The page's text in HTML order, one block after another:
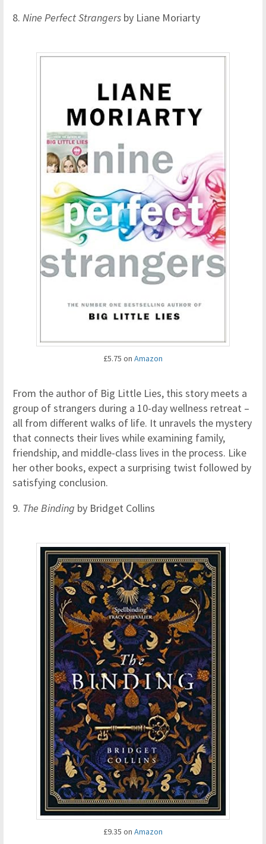
8. Nine Perfect Strangers by Liane Moriarty
£5.75 on Amazon
From the author of Big Little Lies, this story meets a
group of strangers during a 10-day wellness retreat –
all from different walks of life. It unravels the mystery
that connects their lives while examining family,
friendship, and middle-class lives in the process. Like
her other books, expect a surprising twist followed by
satisfying conclusion.
9. The Binding by Bridget Collins
£9.35 on Amazon